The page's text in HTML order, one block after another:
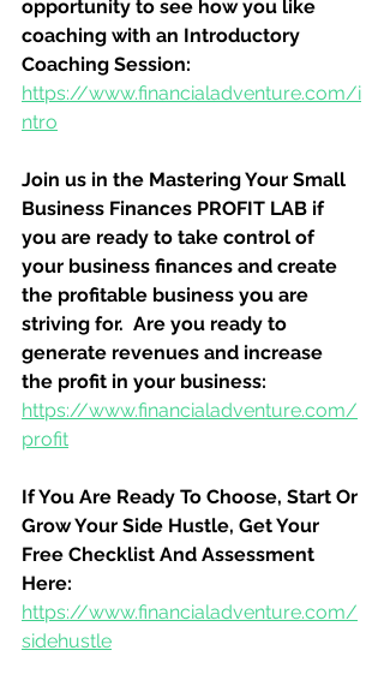
opportunity to see how you like
coaching with an Introductory
Coaching Session:
https://www.financialadventure.com/i
ntro
Join us in the Mastering Your Small
Business Finances PROFIT LAB if
you are ready to take control of
your business finances and create
the profitable business you are
striving for.  Are you ready to
generate revenues and increase
the profit in your business:
https://www.financialadventure.com/
profit
If You Are Ready To Choose, Start Or
Grow Your Side Hustle, Get Your
Free Checklist And Assessment
Here:
https://www.financialadventure.com/
sidehustle